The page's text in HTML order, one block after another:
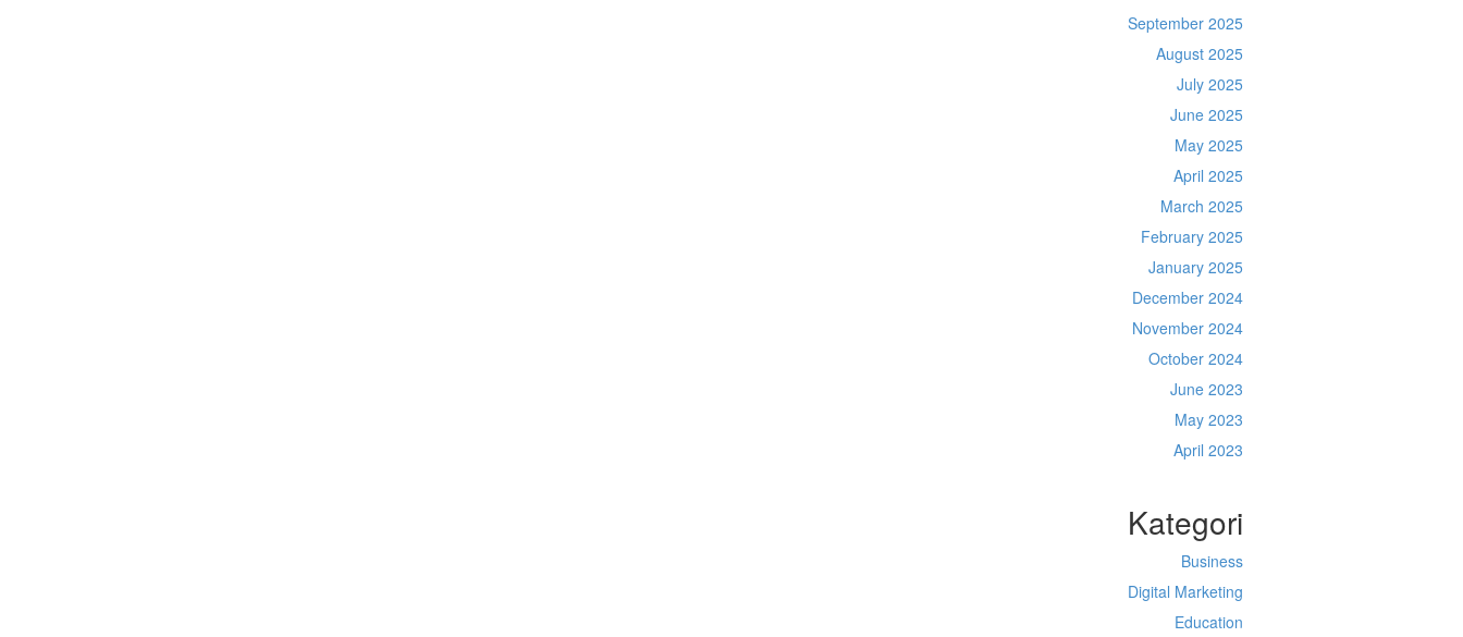
September 2025
August 2025
July 2025
June 2025
May 2025
April 2025
March 2025
February 2025
January 2025
December 2024
November 2024
October 2024
June 2023
May 2023
April 2023
Kategori
Business
Digital Marketing
Education